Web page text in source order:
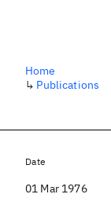
Home
↳ Publications
Date
01 Mar 1976